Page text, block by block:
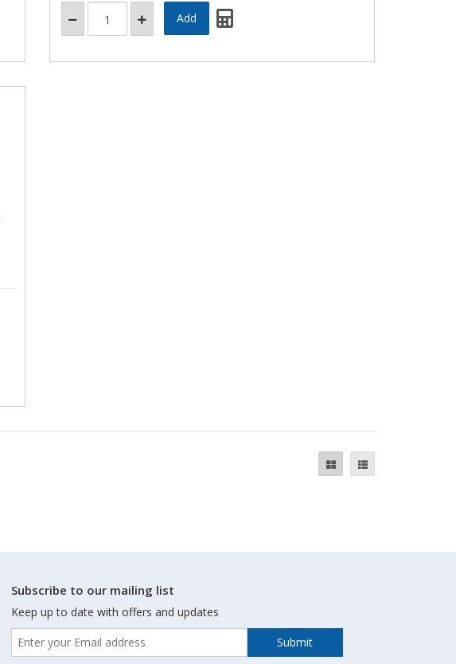
Subscribe to our mailing list
Keep up to date with offers and updates